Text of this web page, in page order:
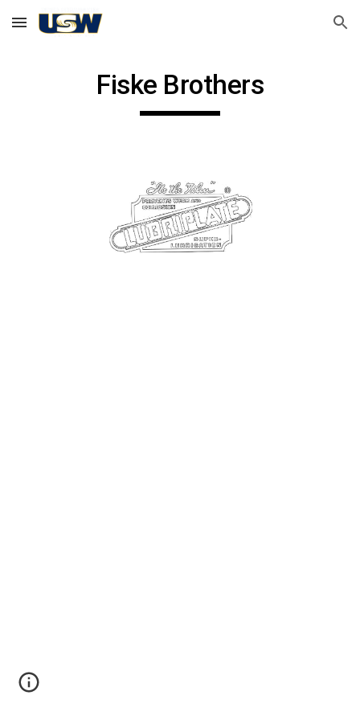
Skip to main content Skip to navigation
Fiske Brothers